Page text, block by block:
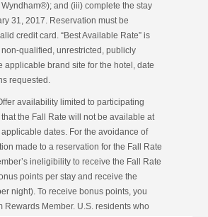
and (iii) complete the stay
31, 2017. Reservation must be
credit card. “Best Available Rate” is
qualified, unrestricted, publicly
applicable brand site for the hotel, date
requested.
availability limited to participating
the Fall Rate will not be available at
dates. For the avoidance of
made to a reservation for the Fall Rate
ineligibility to receive the Fall Rate
points per stay and receive the
night). To receive bonus points, you
Rewards Member. U.S. residents who